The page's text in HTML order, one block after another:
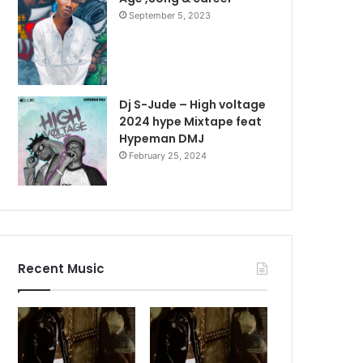
September 5, 2023
Dj S-Jude – High voltage
2024 hype Mixtape feat
Hypeman DMJ
February 25, 2024
Recent Music